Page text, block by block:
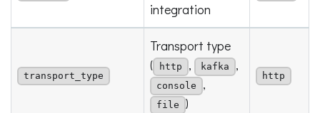
integration
transport_type
Transport type
(
http , kafka ,
console ,
file )
http